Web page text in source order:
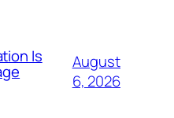
Is
August
6, 2026